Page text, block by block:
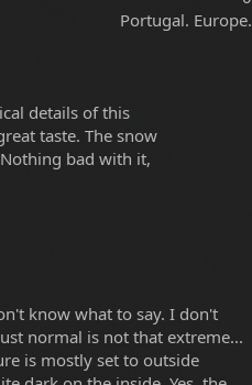
Portugal. Europe.
details of this
taste. The snow
bad with it,
know what to say. I don't
normal is not that extreme...
is mostly set to outside